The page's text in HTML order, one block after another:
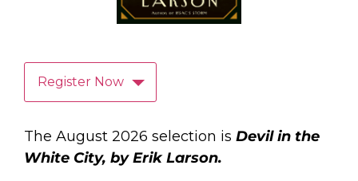
Register Now
The August 2026 selection is Devil in the
White City, by Erik Larson.